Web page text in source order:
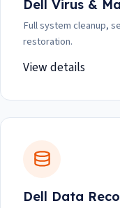
Dell Virus &
Full system cleanup,
restoration.
View details
Dell Data